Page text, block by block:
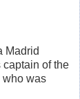
Madrid
of the
who was